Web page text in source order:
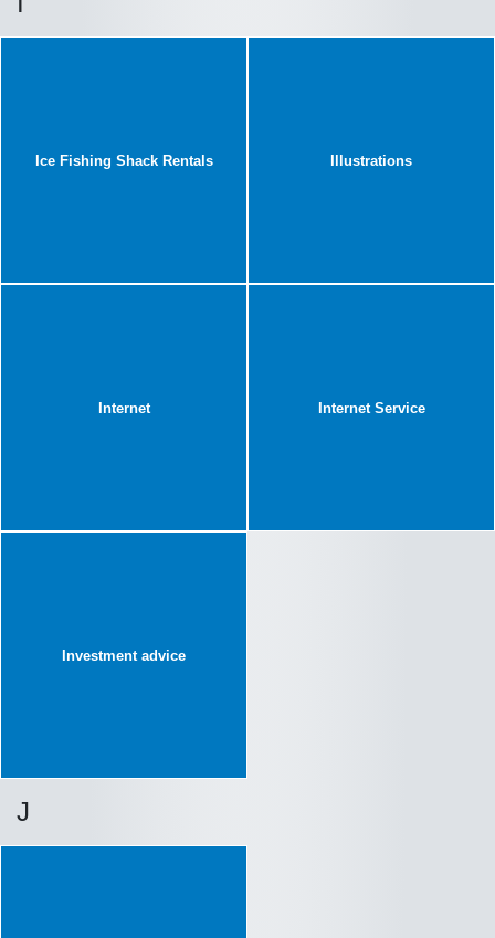
Ice Fishing Shack Rentals Illustrations
Internet Internet Service
Investment advice
J